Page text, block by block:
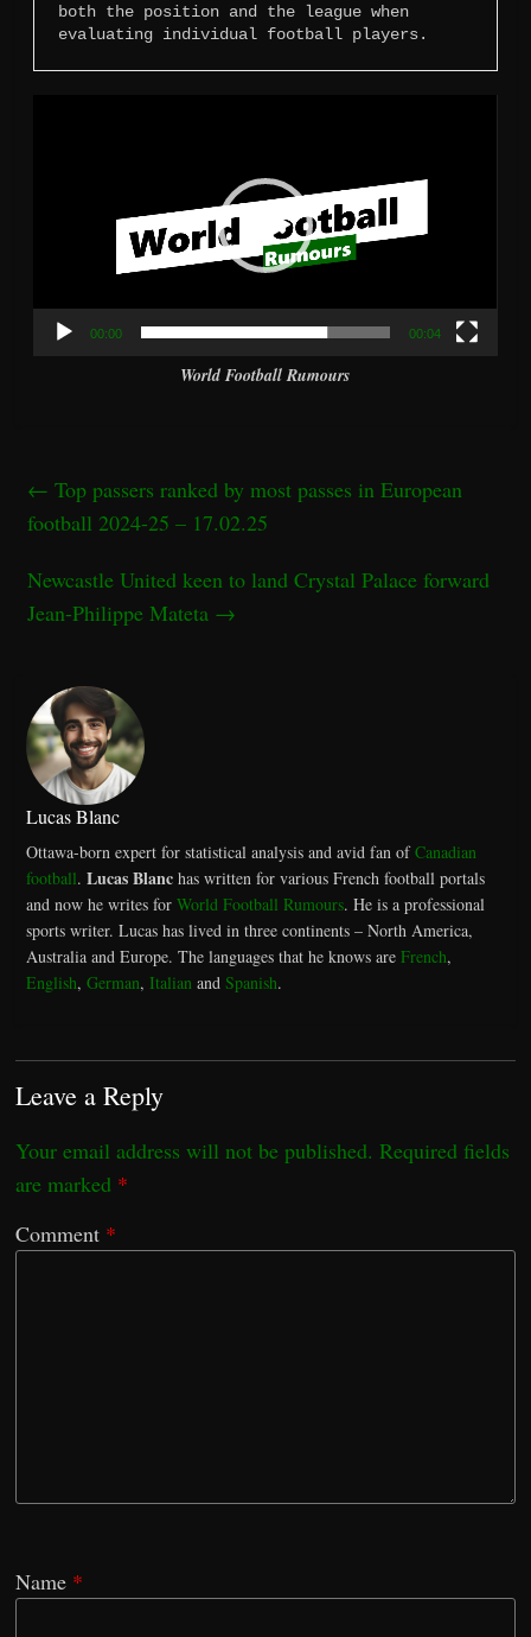
both the position and the league when
evaluating individual football players.
00:00 00:04
World Football Rumours
← Top passers ranked by most passes in European
football 2024-25 – 17.02.25
Newcastle United keen to land Crystal Palace forward
Jean-Philippe Mateta →
Lucas Blanc
Ottawa-born expert for statistical analysis and avid fan ofCanadian
football. Lucas Blanchas written for various French football portals
and now he writes for World Football Rumours. He is a professional
sports writer. Lucas has lived in three continents – North America,
Australia and Europe. The languages that he knows are French,
English, German, Italianand Spanish.
Leave a Reply
Your email address will not be published. Required fields
are marked *
Comment *
Name *